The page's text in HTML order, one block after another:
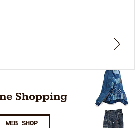
Shopping
WEB SHOP